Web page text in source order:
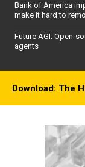
Bank of America
make it hard to
Future AGI: Open-
agents
Download: The